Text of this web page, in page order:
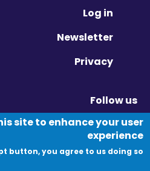
Log in
Newsletter
Privacy
Follow us
- Opens in new window
in new window
new window
site to enhance your user
experience
button, you agree to us doing so.